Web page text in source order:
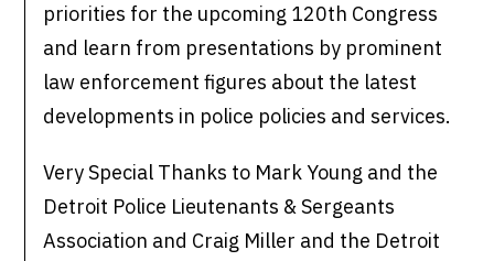
priorities for the upcoming 120th Congress
and learn from presentations by prominent
law enforcement figures about the latest
developments in police policies and services.
Very Special Thanks to Mark Young and the
Detroit Police Lieutenants & Sergeants
Association and Craig Miller and the Detroit